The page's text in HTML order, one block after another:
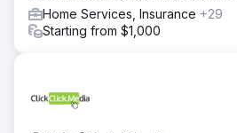
Home Services, Insurance +29
Starting from $1,000